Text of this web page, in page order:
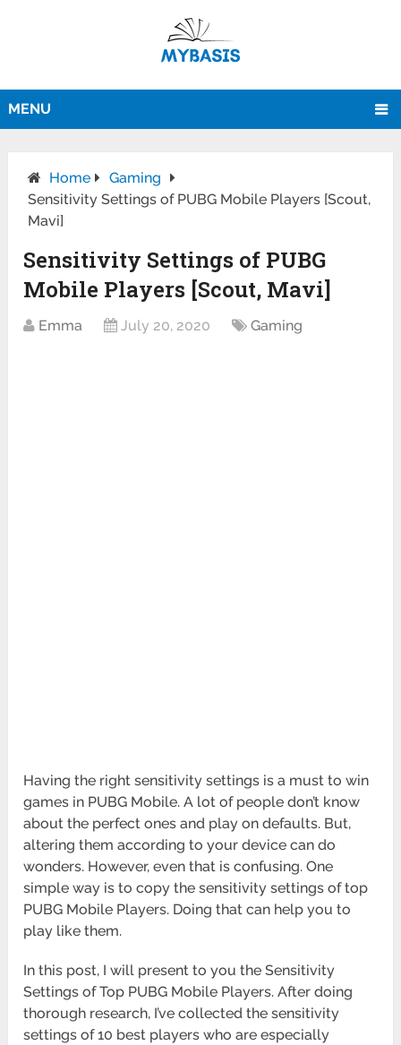
MENU
Home
Gaming
Sensitivity Settings of PUBG Mobile Players [Scout,
Mavi]
Sensitivity Settings of PUBG
Mobile Players [Scout, Mavi]
Emma July 20, 2020 Gaming
Having the right sensitivity settings is a must to win
games in PUBG Mobile. A lot of people don’t know
about the perfect ones and play on defaults. But,
altering them according to your device can do
wonders. However, even that is confusing. One
simple way is to copy the sensitivity settings of top
PUBG Mobile Players. Doing that can help you to
play like them.
In this post, I will present to you the Sensitivity
Settings of Top PUBG Mobile Players. After doing
thorough research, I’ve collected the sensitivity
settings of 10 best players who are especially